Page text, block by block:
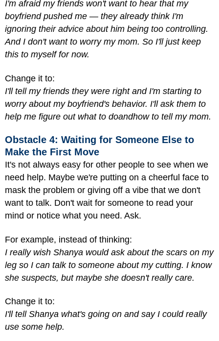
I'm afraid my friends won't want to hear that my
boyfriend pushed me — they already think I'm
ignoring their advice about him being too controlling.
And I don't want to worry my mom. So I'll just keep
this to myself for now.
Change it to:
I'll tell my friends they were right and I'm starting to
worry about my boyfriend's behavior. I'll ask them to
help me figure out what to doandhow to tell my mom.
Obstacle 4: Waiting for Someone Else to
Make the First Move
It's not always easy for other people to see when we
need help. Maybe we're putting on a cheerful face to
mask the problem or giving off a vibe that we don't
want to talk. Don't wait for someone to read your
mind or notice what you need. Ask.
For example, instead of thinking:
I really wish Shanya would ask about the scars on my
leg so I can talk to someone about my cutting. I know
she suspects, but maybe she doesn't really care.
Change it to:
I'll tell Shanya what's going on and say I could really
use some help.